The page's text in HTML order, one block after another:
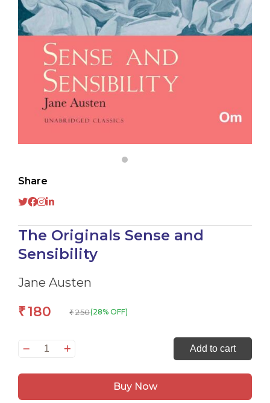
Share
The Originals Sense and
Sensibility
Jane Austen
₹180 ₹ 250(28% OFF)
The
Sense
Add to cart
Buy Now